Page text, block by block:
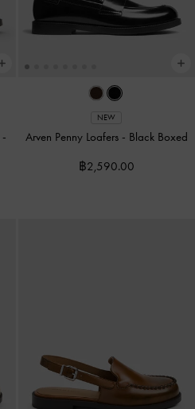
-
NEW
Arven Penny Loafers - Black Boxed
฿2,590.00